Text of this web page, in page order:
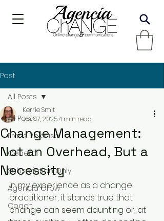
Post
All Posts
Press Release
General
Subscription Only
Agencia Grow
Coach
All Posts
Change Management:
Not an Overhead, But a
Necessity
Kerrie Smit
Jan 17, 20254 min read
In my experience as a change
practitioner, it stands true that
change can seem daunting or, at